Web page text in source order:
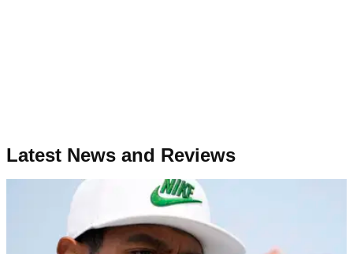
Latest News and Reviews